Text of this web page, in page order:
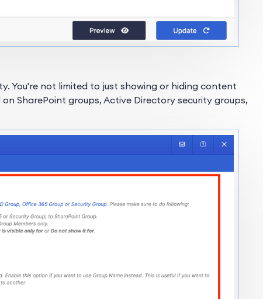
You're not limited to just showing or hiding content
SharePoint groups, Active Directory security groups,